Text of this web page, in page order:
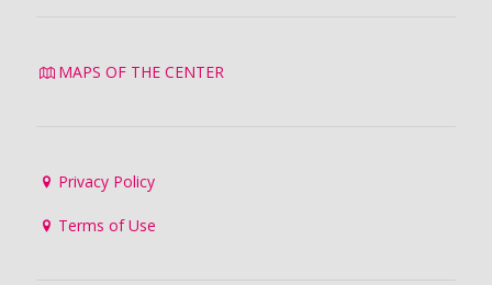
MAPS OF THE CENTER
Privacy Policy
Terms of Use